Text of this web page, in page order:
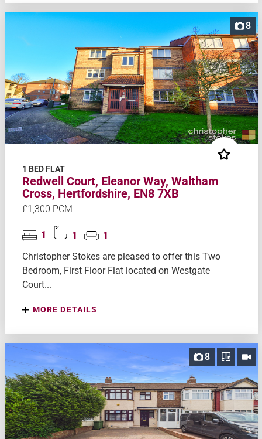
8
1 BED FLAT
Redwell Court, Eleanor Way, Waltham
Cross, Hertfordshire, EN8 7XB
£1,300 PCM
1 1
1
Christopher Stokes are pleased to offer this Two
Bedroom, First Floor Flat located on Westgate
Court...
MORE DETAILS
8